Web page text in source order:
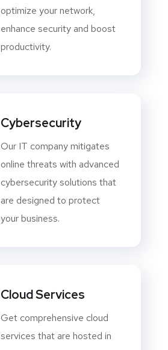
optimize your network,
enhance security and boost
productivity.
Cybersecurity
Our IT company mitigates
online threats with advanced
cybersecurity solutions that
are designed to protect
your business.
Cloud Services
Get comprehensive cloud
services that are hosted in